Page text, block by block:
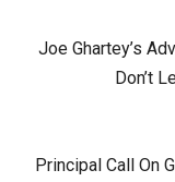
Previous
Joe Ghartey’s
Don’t
Next
Principal Call On